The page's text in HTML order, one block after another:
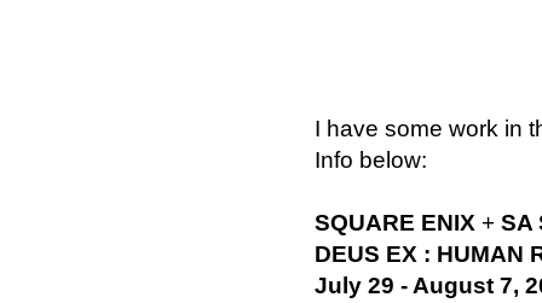
I have some work in
Info below:
SQUARE ENIX + SA
DEUS EX : HUMAN
July 29 - August 7,